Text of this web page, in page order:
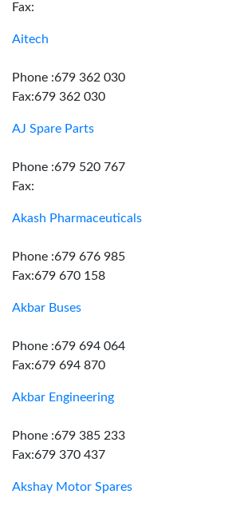
Fax:
Aitech
Phone :679 362 030
Fax:679 362 030
AJ Spare Parts
Phone :679 520 767
Fax:
Akash Pharmaceuticals
Phone :679 676 985
Fax:679 670 158
Akbar Buses
Phone :679 694 064
Fax:679 694 870
Akbar Engineering
Phone :679 385 233
Fax:679 370 437
Akshay Motor Spares